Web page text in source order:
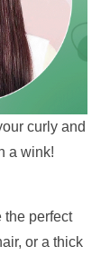
curly and
a wink!
the perfect
or a thick